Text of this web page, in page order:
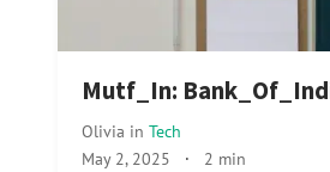
Mutf_In:
Olivia in Tech
May 2, 2025 · 2 min